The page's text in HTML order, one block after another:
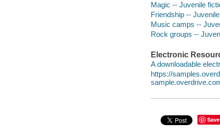
Magic -- Juvenile
Friendship --
Music camps --
Rock groups --
Electronic
A downloadable
https://
Save